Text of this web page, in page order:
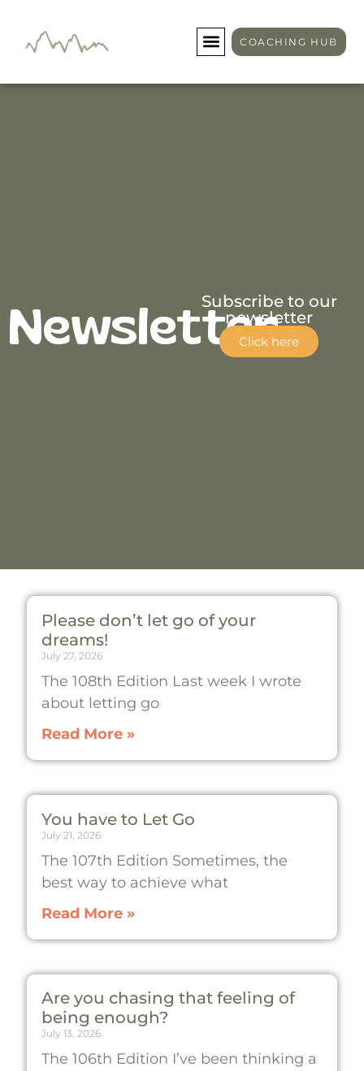
COACHING HUB
Newsletter
Newsletter
Subscribe to our
newsletter
Click here
Please don’t let go of your
dreams!
July 27, 2026
The 108th Edition Last week I wrote
about letting go
Read More »
You have to Let Go
July 21, 2026
The 107th Edition Sometimes, the
best way to achieve what
Read More »
Are you chasing that feeling of
being enough?
July 13, 2026
The 106th Edition I’ve been thinking a